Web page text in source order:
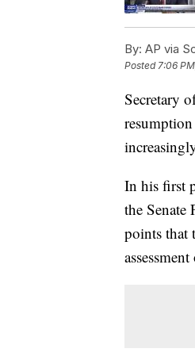
By: AP via
Posted 7:06
Secretary
In his first
the Senate
points that